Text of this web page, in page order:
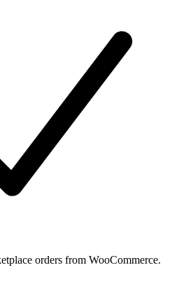
orders from WooCommerce.